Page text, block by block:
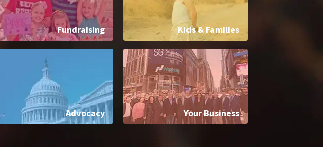
Fundraising Kids & Families
Advocacy Your Business